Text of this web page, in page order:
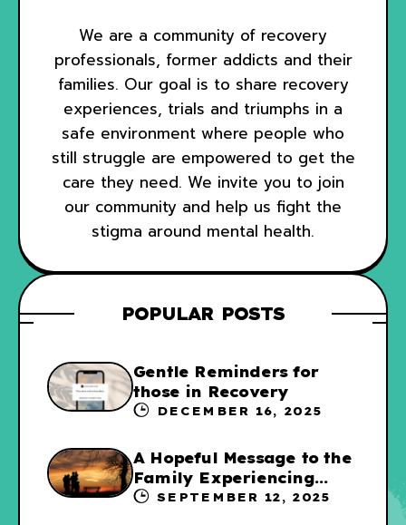
We are a community of recovery
professionals, former addicts and their
families. Our goal is to share recovery
experiences, trials and triumphs in a
safe environment where people who
still struggle are empowered to get the
care they need. We invite you to join
our community and help us fight the
stigma around mental health.
POPULAR POSTS
Gentle Reminders for
those in Recovery
DECEMBER 16, 2025
A Hopeful Message to the
Family Experiencing
Addiction
SEPTEMBER 12, 2025